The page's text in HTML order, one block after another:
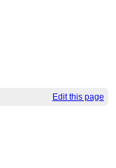
Edit this page